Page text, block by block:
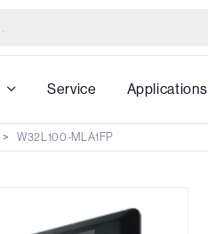
Service Applications
W32L100-MLA1FP